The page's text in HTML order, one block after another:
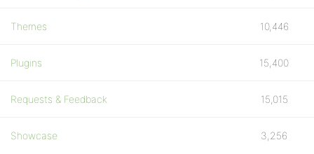
Themes 10,446
Plugins 15,400
Requests & Feedback 15,015
Showcase 3,256